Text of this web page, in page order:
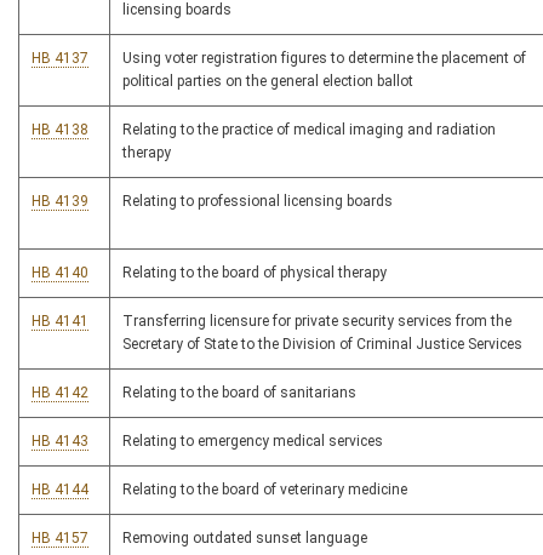
licensing boards
HB 4137
Using voter registration figures to determine the placement of
political parties on the general election ballot
HB 4138
Relating to the practice of medical imaging and radiation
therapy
HB 4139 Relating to professional licensing boards
HB 4140 Relating to the board of physical therapy
HB 4141
Transferring licensure for private security services from the
Secretary of State to the Division of Criminal Justice Services
HB 4142 Relating to the board of sanitarians
HB 4143 Relating to emergency medical services
HB 4144 Relating to the board of veterinary medicine
HB 4157 Removing outdated sunset language